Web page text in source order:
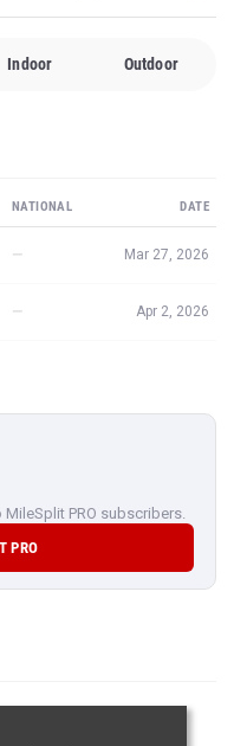
Indoor Outdoor
NATIONAL DATE
— Mar 27, 2026
— Apr 2, 2026
PRO subscribers.
PRO